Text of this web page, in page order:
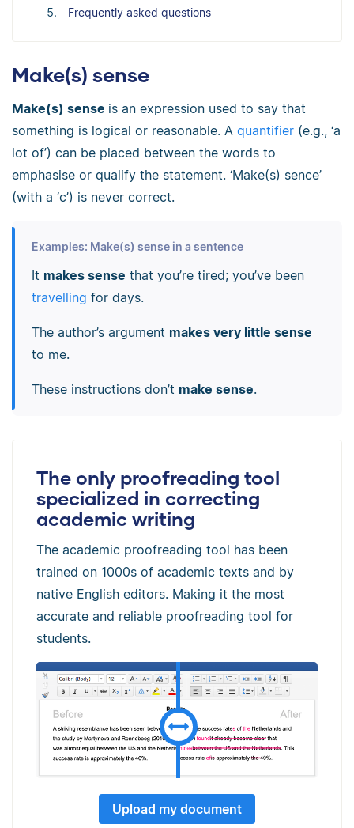
Frequently asked questions
Make(s) sense
Make(s) sense is an expression used to say that
something is logical or reasonable. A quantifier (e.g., ‘a
lot of’) can be placed between the words to
emphasise or qualify the statement. ‘Make(s) sence’
(with a ‘c’) is never correct.
Examples: Make(s) sense in a sentence
It makes sense that you’re tired; you’ve been
travelling for days.
The author’s argument makes very little sense
to me.
These instructions don’t make sense.
The only proofreading tool
specialized in correcting
academic writing
The academic proofreading tool has been
trained on 1000s of academic texts and by
native English editors. Making it the most
accurate and reliable proofreading tool for
students.
Upload my document